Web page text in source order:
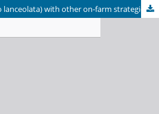
Using plantain (Plantago lanceolata) with other on-farm strategies to meet N loss reduction targets while maintaining profit in Rotorua Lake catchment